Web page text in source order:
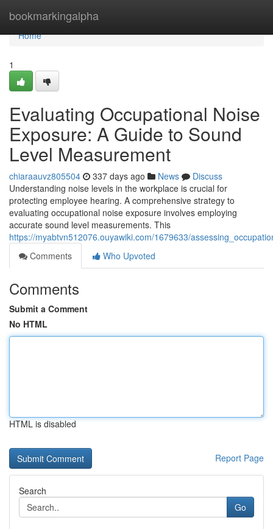
bookmarkingalpha
Home
Home
1
Evaluating Occupational Noise
Exposure: A Guide to Sound
Level Measurement
chiaraauvz805504 337 days ago News
Discuss
Understanding noise levels in the workplace is crucial for
protecting employee hearing. A comprehensive strategy to
evaluating occupational noise exposure involves employing
accurate sound level measurements. This
https://myabtvn512076.ouyawiki.com/1679633/
Comments
Who Upvoted
Comments
Submit a Comment
No HTML
HTML is disabled
Report Page
Search
Go